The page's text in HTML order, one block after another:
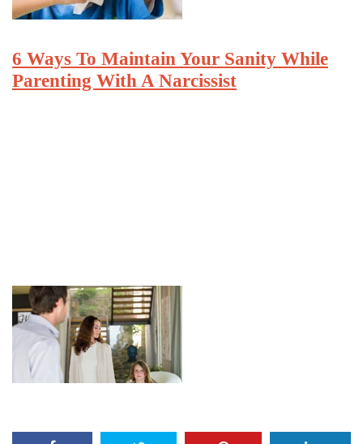
6 Ways To Maintain Your Sanity While
Parenting With A Narcissist